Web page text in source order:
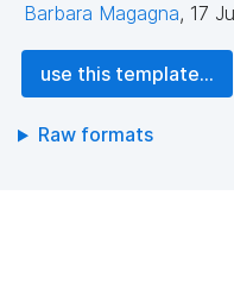
Barbara Magagna, 17
use this template...
Raw formats